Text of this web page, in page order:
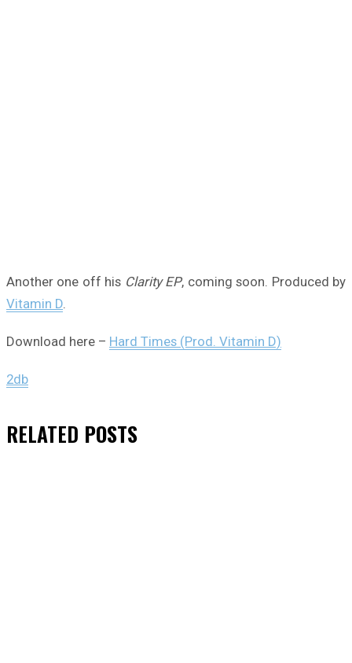
Another one off his Clarity EP, coming soon. Produced by
Vitamin D
Download here – Hard Times (Prod. Vitamin D)
2db
RELATED POSTS